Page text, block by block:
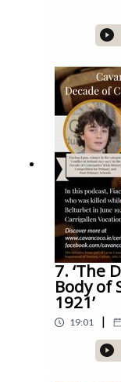
7. ‘The
Body of
1921’
19:01 |